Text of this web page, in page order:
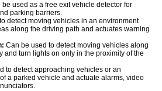
be used as a free exit vehicle detector for
parking barriers.
detect moving vehicles in an environment
along the driving path and actuates warning
Can be used to detect moving vehicles along
and turn lights on only in the proximity of the
to detect approaching vehicles or an
a parked vehicle and actuate alarms, video